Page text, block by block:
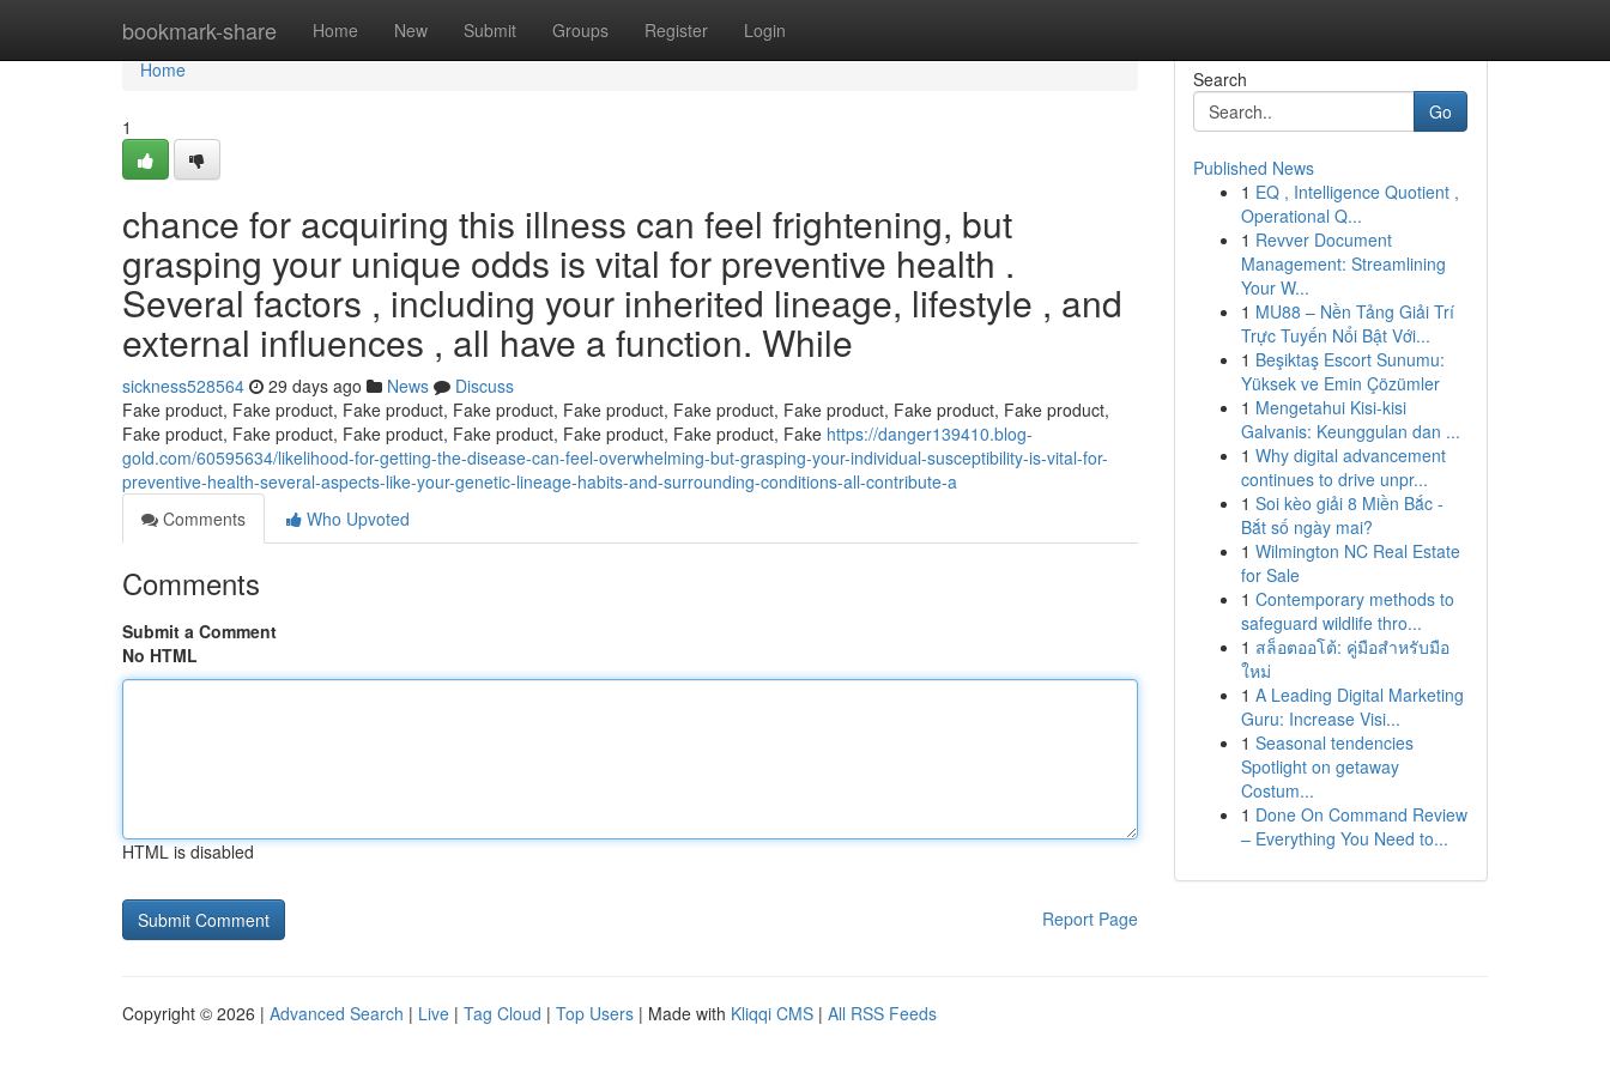
bookmark-share Home New Submit Groups Register Login
Home
Home
1
chance for acquiring this illness can feel frightening, but
grasping your unique odds is vital for preventive health .
Several factors , including your inherited lineage, lifestyle , and
external influences , all have a function. While
sickness528564 29 days ago News
Discuss
Fake product, Fake product, Fake product, Fake product, Fake product, Fake product, Fake product, Fake product, Fake product,
Fake product, Fake product, Fake product, Fake product, Fake product, Fake product, Fake https://danger139410.blog-
gold.com/60595634/likelihood-for-getting-the-disease-can-feel-overwhelming-but-grasping-your-individual-susceptibility-is-vital-for-
preventive-health-several-aspects-like-your-genetic-lineage-habits-and-surrounding-conditions-all-contribute-a
Comments
Who Upvoted
Comments
Submit a Comment
No HTML
HTML is disabled
Report Page
Search
Go
Published News
1 EQ , Intelligence Quotient ,
Operational Q...
1 Revver Document
Management: Streamlining
Your W...
1 MU88 – Nền Tảng Giải Trí
Trực Tuyến Nổi Bật Với...
1 Beşiktaş Escort Sunumu:
Yüksek ve Emin Çözümler
1 Mengetahui Kisi-kisi
Galvanis: Keunggulan dan ...
1 Why digital advancement
continues to drive unpr...
1 Soi kèo giải 8 Miền Bắc -
Bắt số ngày mai?
1 Wilmington NC Real Estate
for Sale
1 Contemporary methods to
safeguard wildlife thro...
1 สล็อตออโต้: คู่มือสำหรับมือ
ใหม่
1 A Leading Digital Marketing
Guru: Increase Visi...
1 Seasonal tendencies
Spotlight on getaway
Costum...
1 Done On Command Review
– Everything You Need to...
Copyright © 2026 | Advanced Search | Live | Tag Cloud | Top Users | Made with Kliqqi CMS | All RSS Feeds